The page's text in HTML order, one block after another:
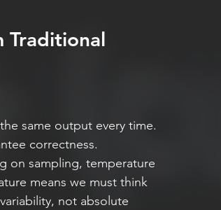
Traditional
same output every time.
correctness.
on sampling, temperature
means we must think
not absolute